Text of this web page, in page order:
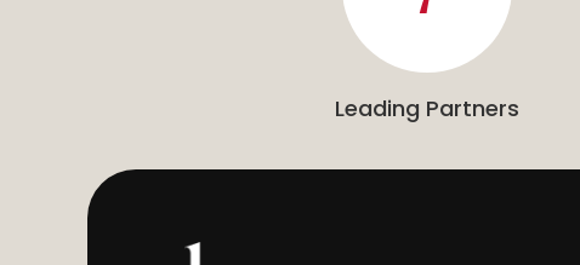
Leading Partners